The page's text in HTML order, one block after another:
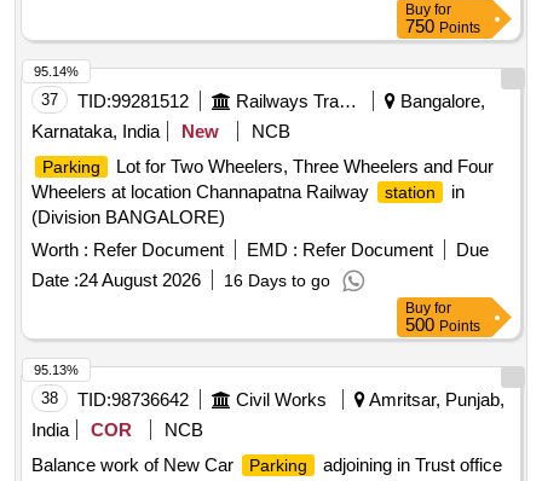
Buy for
750 Points
37 TID:99281512 Railways Transport Services
Bangalore,
Karnataka, India
New NCB
Parking
Lot for Two Wheelers, Three Wheelers and Four
Wheelers at location Channapatna Railway
station
in
(Division BANGALORE)
Worth : Refer Document EMD : Refer Document
Due
Date :24 August 2026 16 Days to go
95.14%
Buy for
500 Points
38 TID:98736642 Civil Works
Amritsar, Punjab,
India
COR
NCB
Balance work of New Car
Parking
adjoining in Trust office
95.13%